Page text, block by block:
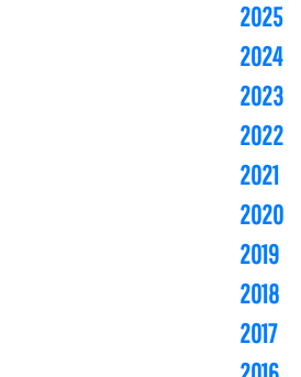
2025
2024
2023
2022
2021
2020
2019
2018
2017